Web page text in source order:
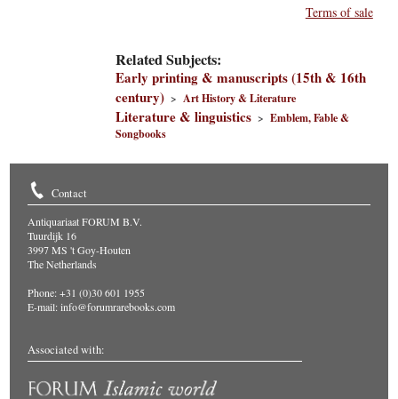
Terms of sale
Related Subjects:
Early printing & manuscripts (15th & 16th
century) >Art History & Literature
Literature & linguistics >Emblem, Fable &
Songbooks
Contact
Antiquariaat FORUM B.V.
Tuurdijk 16
3997 MS 't Goy-Houten
The Netherlands
Phone: +31 (0)30 601 1955
E-mail:info@forumrarebooks.com
Associated with: